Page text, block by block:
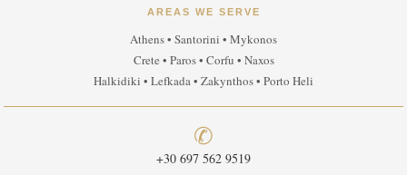
AREAS WE SERVE
Athens • Santorini • Mykonos
Crete • Paros • Corfu • Naxos
Halkidiki • Lefkada • Zakynthos • Porto Heli
✆
+30 697 562 9519